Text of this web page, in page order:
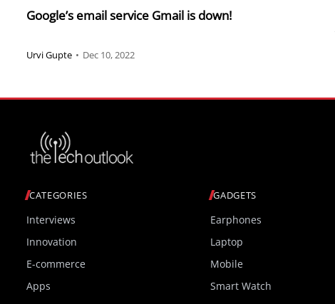
Google’s email service Gmail is down!
Urvi Gupte • Dec 10, 2022
CATEGORIES
Interviews
Innovation
E-commerce
Apps
GADGETS
Earphones
Laptop
Mobile
Smart Watch